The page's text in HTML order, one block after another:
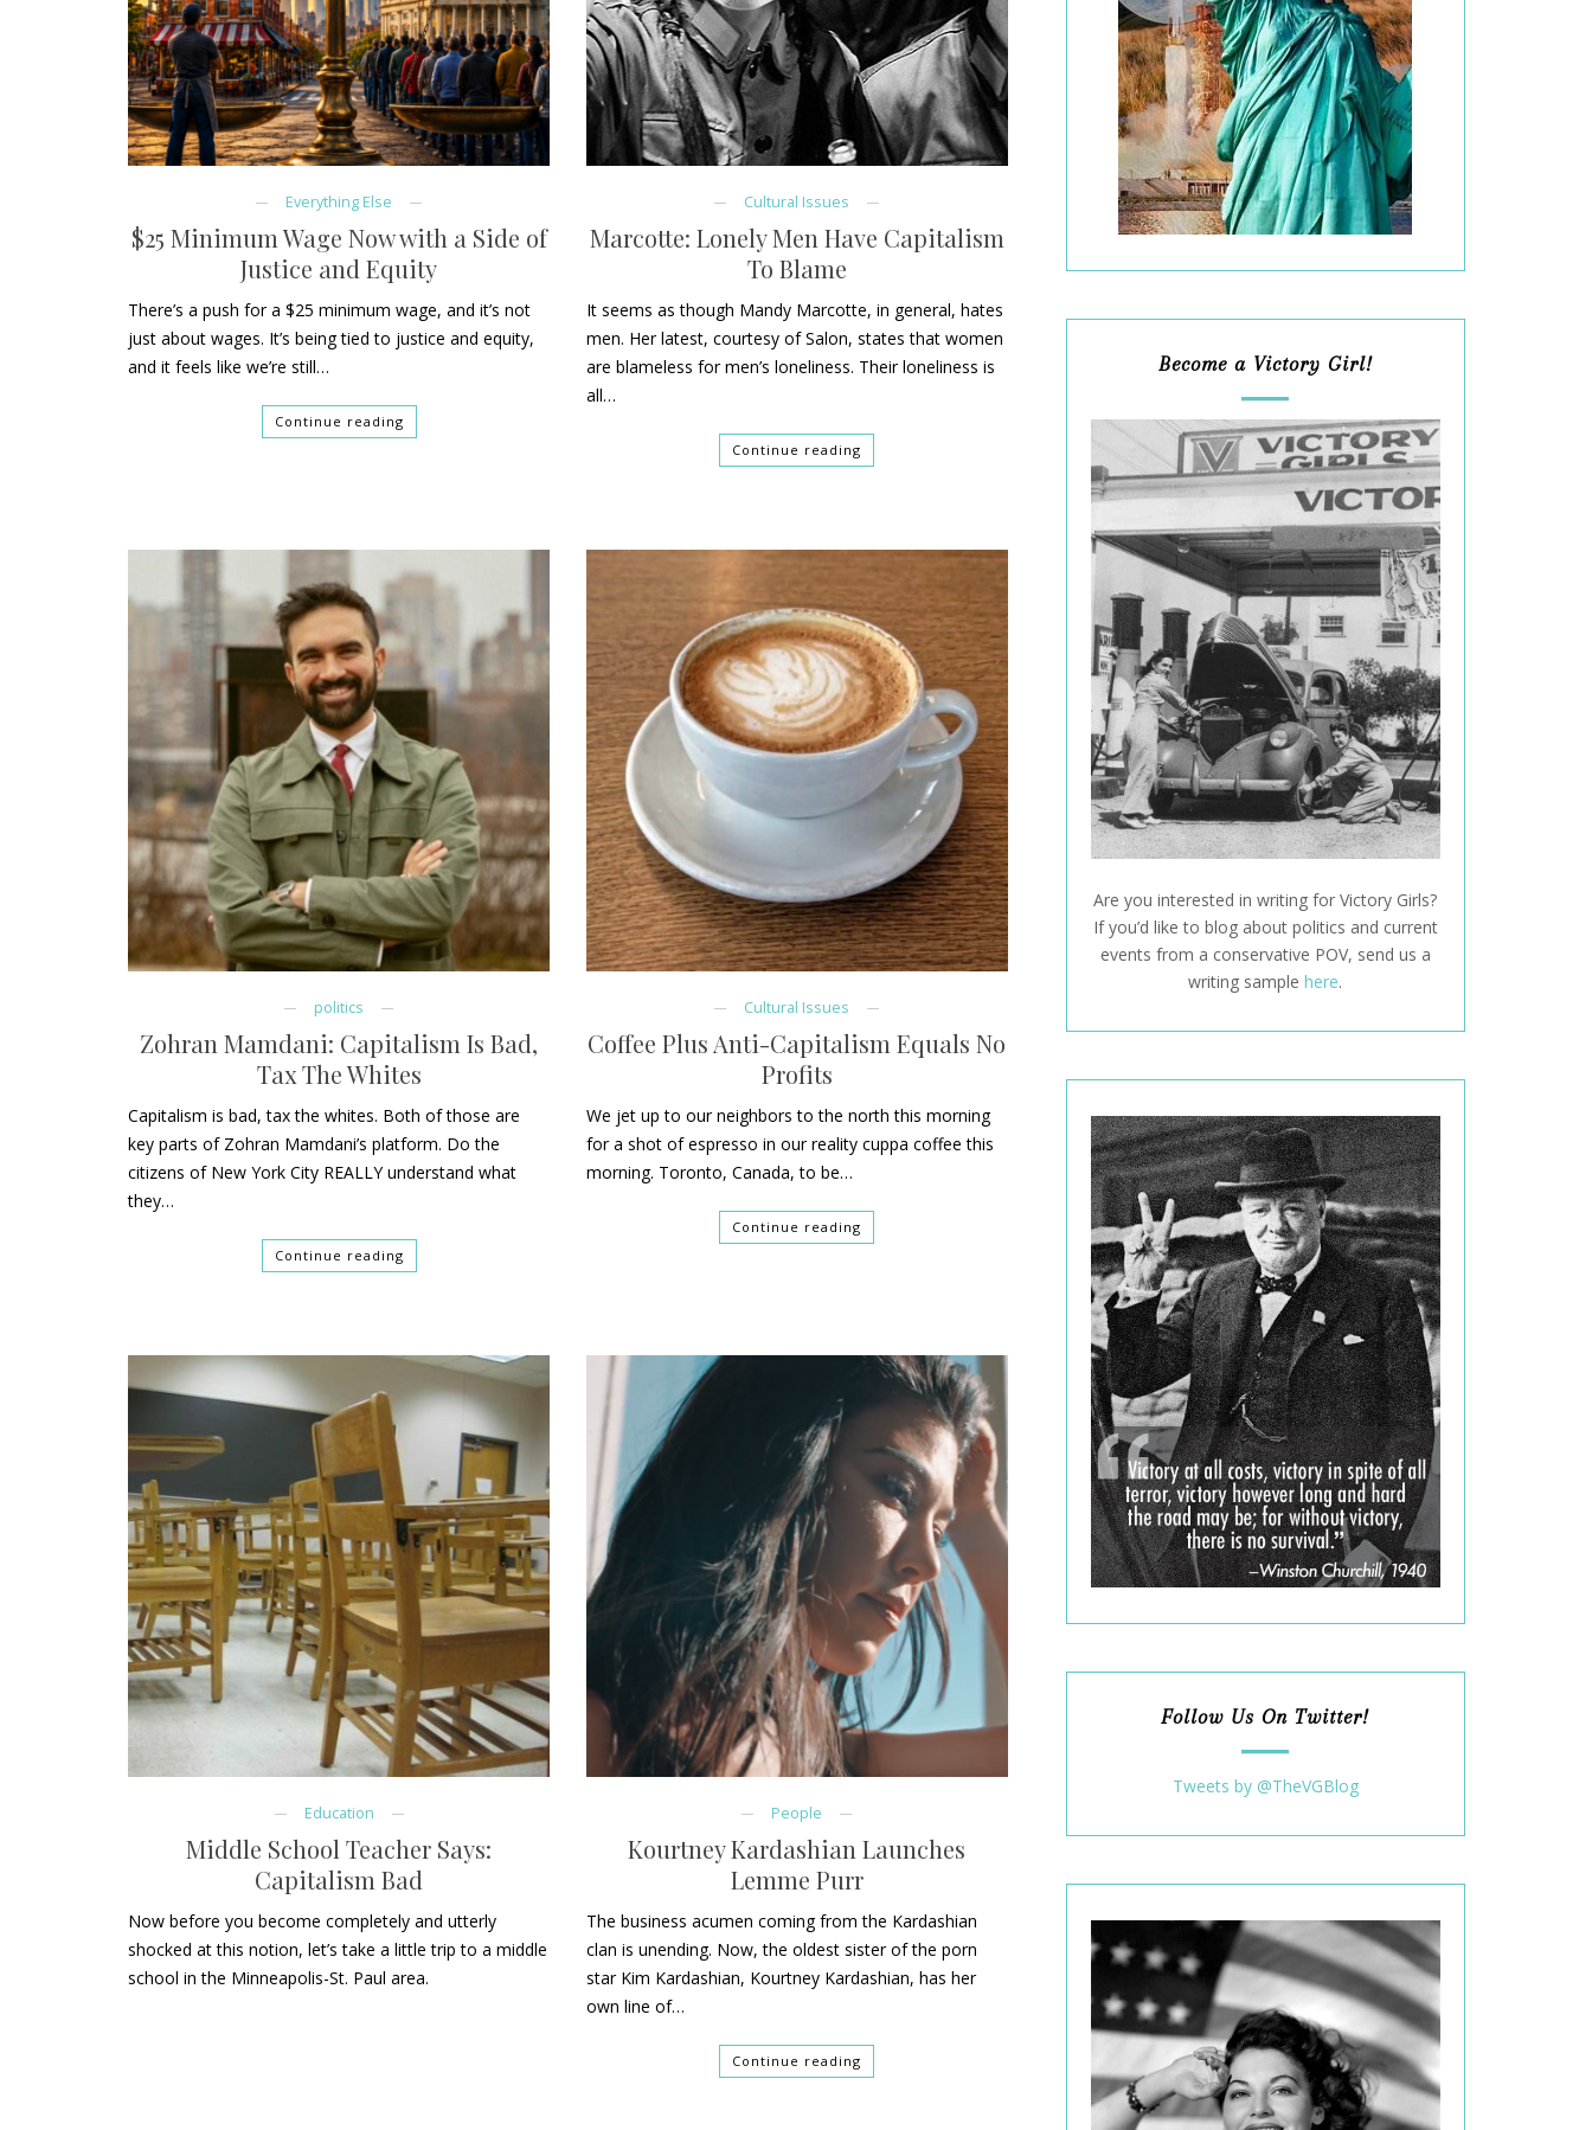
Everything Else
$25 Minimum Wage Now with a Side of
Justice and Equity
There’s a push for a $25 minimum wage, and it’s not
just about wages. It’s being tied to justice and equity,
and it feels like we’re still…
Continue reading
Cultural Issues
Marcotte: Lonely Men Have Capitalism
To Blame
It seems as though Mandy Marcotte, in general, hates
men. Her latest, courtesy of Salon, states that women
are blameless for men’s loneliness. Their loneliness is
all…
Continue reading
politics
Zohran Mamdani: Capitalism Is Bad,
Tax The Whites
Capitalism is bad, tax the whites. Both of those are
key parts of Zohran Mamdani’s platform. Do the
citizens of New York City REALLY understand what
they…
Continue reading
Cultural Issues
Coffee Plus Anti-Capitalism Equals No
Profits
We jet up to our neighbors to the north this morning
for a shot of espresso in our reality cuppa coffee this
morning. Toronto, Canada, to be…
Continue reading
Education
Middle School Teacher Says:
Capitalism Bad
Now before you become completely and utterly
shocked at this notion, let’s take a little trip to a middle
school in the Minneapolis-St. Paul area.
People
Kourtney Kardashian Launches
Lemme Purr
The business acumen coming from the Kardashian
clan is unending. Now, the oldest sister of the porn
star Kim Kardashian, Kourtney Kardashian, has her
own line of…
Continue reading
Become a Victory Girl!
Are you interested in writing for Victory Girls?
If you’d like to blog about politics and current
events from a conservative POV, send us a
writing samplehere.
Follow Us On Twitter!
Tweets by @TheVGBlog